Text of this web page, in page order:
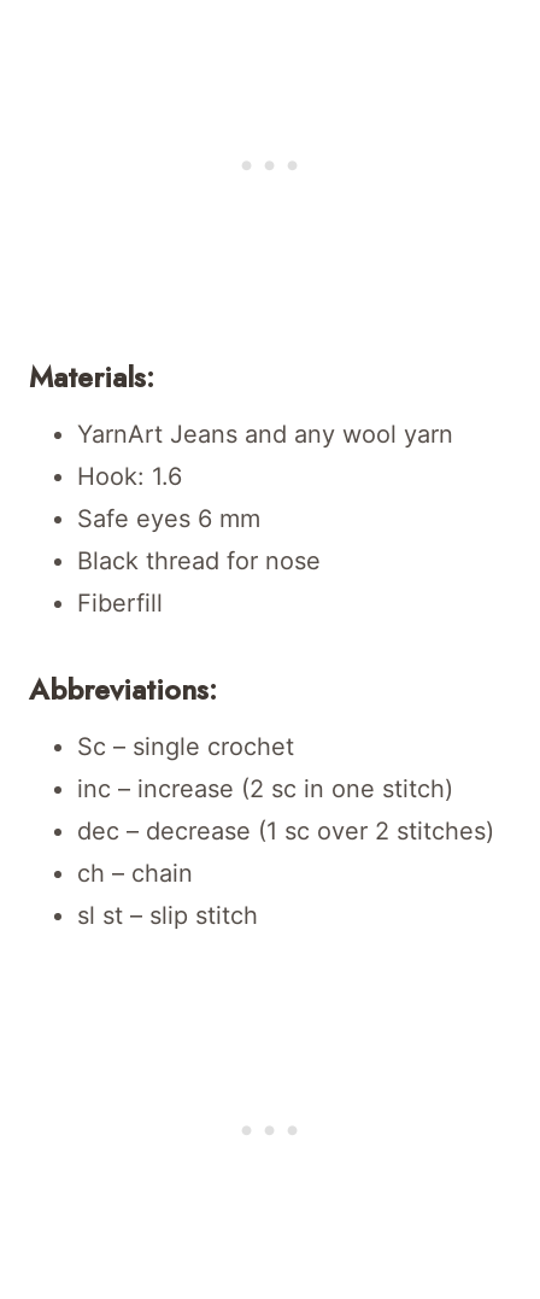
Materials:
YarnArt Jeans and any wool yarn
Hook: 1.6
Safe eyes 6 mm
Black thread for nose
Fiberfill
Abbreviations:
Sc – single crochet
inc – increase (2 sc in one stitch)
dec – decrease (1 sc over 2 stitches)
ch – chain
sl st – slip stitch